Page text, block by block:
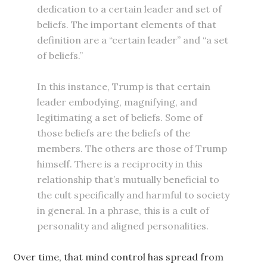
dedication to a certain leader and set of
beliefs. The important elements of that
definition are a “certain leader” and “a set
of beliefs.”
In this instance, Trump is that certain
leader embodying, magnifying, and
legitimating a set of beliefs. Some of
those beliefs are the beliefs of the
members. The others are those of Trump
himself. There is a reciprocity in this
relationship that’s mutually beneficial to
the cult specifically and harmful to society
in general. In a phrase, this is a cult of
personality and aligned personalities.
Over time, that mind control has spread from